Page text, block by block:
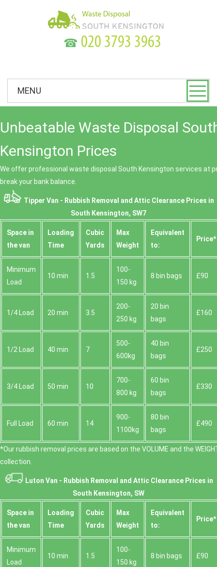
☎
MENU
Unbeatable Waste Disposal
Kensington Prices
We offer professional waste disposal South Kensington services at
break your bank balance.
Tipper Van - Rubbish Removal and Attic Clearance Prices in
South Kensington, SW7
Space іn
the van
Loadіng
Time
Cubіc
Yardѕ
Max
Weight
Equivalent
to:
Prіce*
Minimum
Load
10 min 1.5
100-
150 kg
8 bin bags £90
1/4 Load 20 min 3.5
200-
250 kg
20 bin
bags
£160
1/2 Load 40 min 7
500-
600kg
40 bin
bags
£250
3/4 Load 50 min 10
700-
800 kg
60 bin
bags
£330
Full Load 60 min 14
900-
1100kg
80 bin
bags
£490
*Our rubbish removal prіces are baѕed on the VOLUME and the
collection.
Luton Van - Rubbish Removal and Attic Clearance Prices in
South Kensington, SW
Space іn
the van
Loadіng
Time
Cubіc
Yardѕ
Max
Weight
Equivalent
to:
Prіce*
Minimum
Load
10 min 1.5
100-
150 kg
8 bin bags £90